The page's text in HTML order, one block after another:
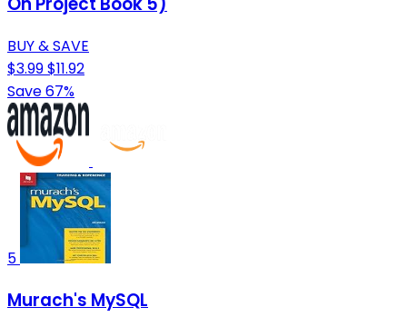
BUY & SAVE
$3.99$11.92
Save 67%
5
Murach's MySQL